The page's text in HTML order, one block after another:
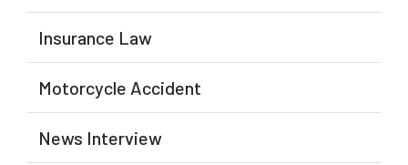
Insurance Law
Motorcycle Accident
News Interview